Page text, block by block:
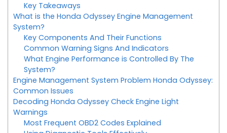
Key Takeaways
What is the Honda Odyssey Engine Management
System?
Key Components And Their Functions
Common Warning Signs And Indicators
What Engine Performance is Controlled By The
System?
Engine Management System Problem Honda Odyssey:
Common Issues
Decoding Honda Odyssey Check Engine Light
Warnings
Most Frequent OBD2 Codes Explained